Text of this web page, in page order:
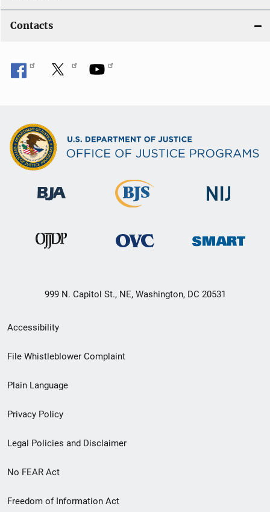
Contacts
999 N. Capitol St., NE, Washington, DC 20531
Secondary
Footer
menu
Accessibility
File Whistleblower Complaint
Plain Language
Privacy Policy
Legal Policies and Disclaimer
No FEAR Act
Freedom of Information Act